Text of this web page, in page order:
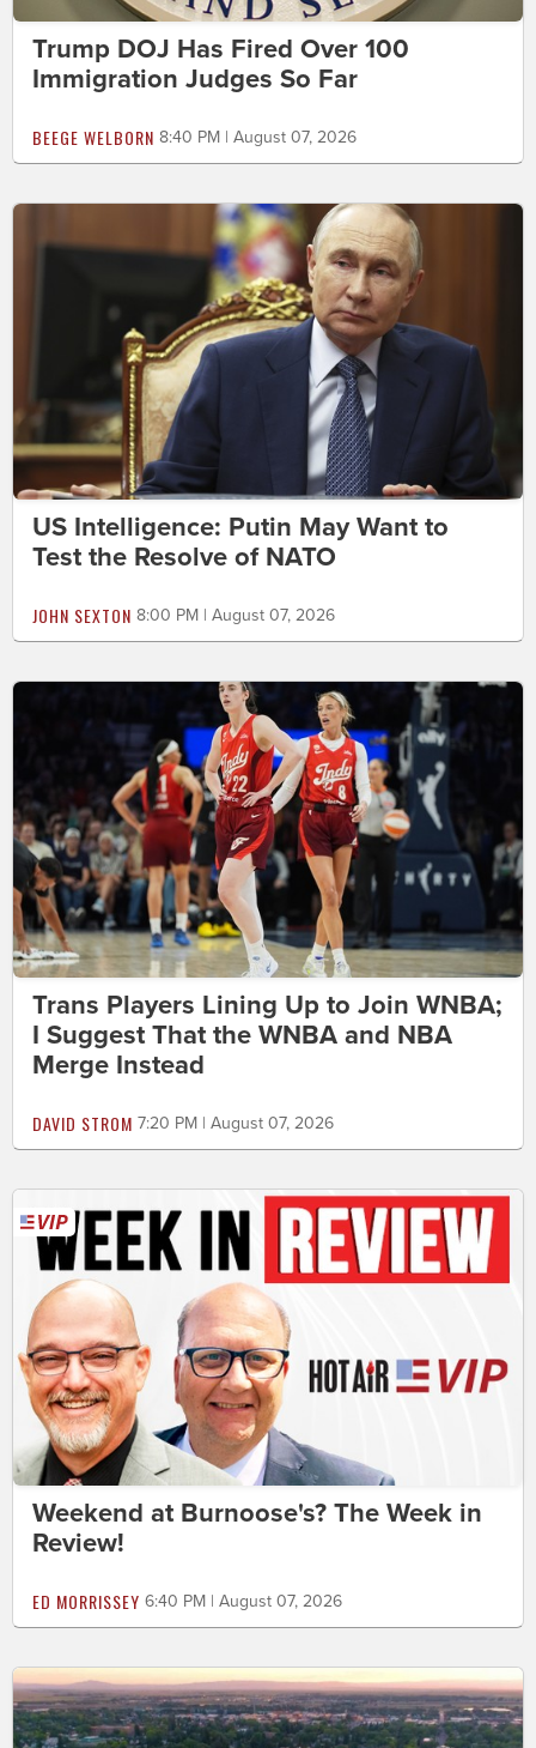
Trump DOJ Has Fired Over 100
Immigration Judges So Far
BEEGE WELBORN 8:40 PM | August 07, 2026
US Intelligence: Putin May Want to
Test the Resolve of NATO
JOHN SEXTON 8:00 PM | August 07, 2026
Trans Players Lining Up to Join WNBA;
I Suggest That the WNBA and NBA
Merge Instead
DAVID STROM 7:20 PM | August 07, 2026
Weekend at Burnoose's? The Week in
Review!
ED MORRISSEY 6:40 PM | August 07, 2026